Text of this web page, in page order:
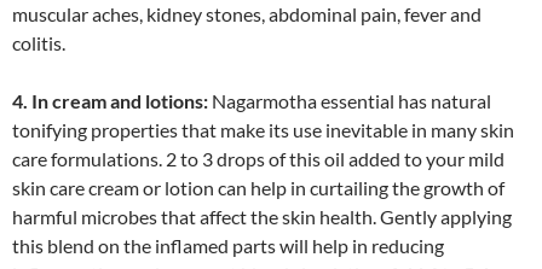
muscular aches, kidney stones, abdominal pain, fever and
colitis.
4. In cream and lotions: Nagarmotha essential has natural
tonifying properties that make its use inevitable in many skin
care formulations. 2 to 3 drops of this oil added to your mild
skin care cream or lotion can help in curtailing the growth of
harmful microbes that affect the skin health. Gently applying
this blend on the inflamed parts will help in reducing